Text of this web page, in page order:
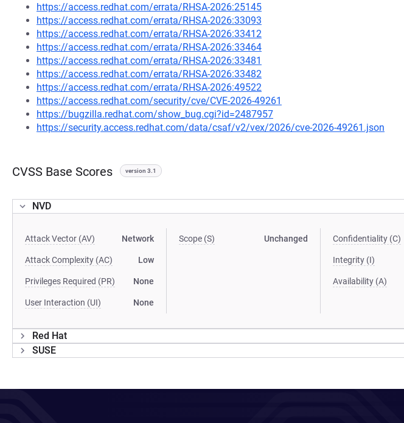
https://access.redhat.com/errata/RHSA-2026:25145
https://access.redhat.com/errata/RHSA-2026:33093
https://access.redhat.com/errata/RHSA-2026:33412
https://access.redhat.com/errata/RHSA-2026:33464
https://access.redhat.com/errata/RHSA-2026:33481
https://access.redhat.com/errata/RHSA-2026:33482
https://access.redhat.com/errata/RHSA-2026:49522
https://access.redhat.com/security/cve/CVE-2026-49261
https://bugzilla.redhat.com/show_bug.cgi?id=2487957
https://security.access.redhat.com/data/csaf/v2/vex/2026/cve-2026-49261.json
CVSS Base Scores version 3.1
NVD
Attack Vector (AV) Network
Attack Complexity (AC) Low
Privileges Required (PR) None
User Interaction (UI) None
Scope (S) Unchanged Confidentiality (C)
Integrity (I)
Availability (A)
Red Hat
SUSE